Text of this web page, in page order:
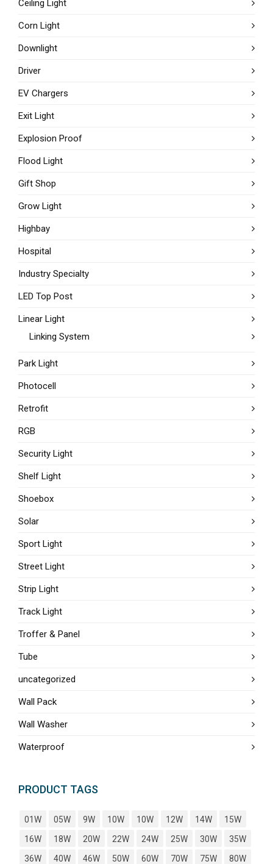
Ceiling Light
Corn Light
Downlight
Driver
EV Chargers
Exit Light
Explosion Proof
Flood Light
Gift Shop
Grow Light
Highbay
Hospital
Industry Specialty
LED Top Post
Linear Light
Linking System
Park Light
Photocell
Retrofit
RGB
Security Light
Shelf Light
Shoebox
Solar
Sport Light
Street Light
Strip Light
Track Light
Troffer & Panel
Tube
uncategorized
Wall Pack
Wall Washer
Waterproof
PRODUCT TAGS
01W 05W 9W 10W 10W 12W 14W
15W
16W
18W 20W 22W 24W 25W 30W
35W
36W
40W 46W 50W 60W 70W 75W
80W